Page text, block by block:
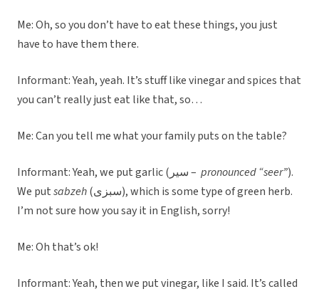
Me: Oh, so you don’t have to eat these things, you just
have to have them there.
Informant: Yeah, yeah. It’s stuff like vinegar and spices that
you can’t really just eat like that, so…
Me: Can you tell me what your family puts on the table?
Informant: Yeah, we put garlic (سیر – pronounced “seer”).
We putsabzeh(سبزی), which is some type of green herb.
I’m not sure how you say it in English, sorry!
Me: Oh that’s ok!
Informant: Yeah, then we put vinegar, like I said. It’s called